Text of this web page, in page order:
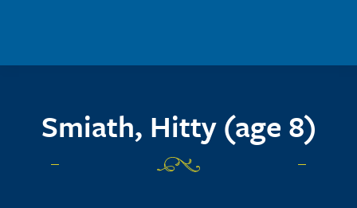
Smiath, Hitty (age 8)